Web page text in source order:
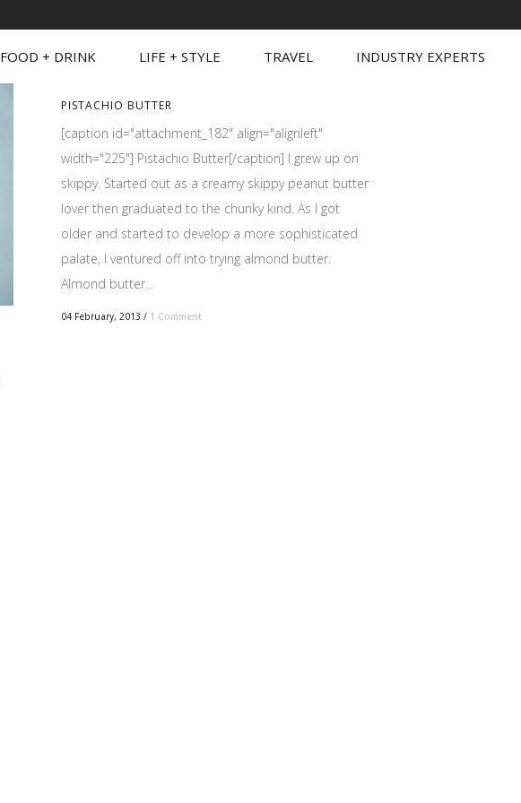
FOOD + DRINK LIFE + STYLE TRAVEL INDUSTRY EXPERTS
PISTACHIO BUTTER
[caption id="attachment_182" align="alignleft"
width="225"] Pistachio Butter[/caption] I grew up on
skippy. Started out as a creamy skippy peanut butter
lover then graduated to the chunky kind. As I got
older and started to develop a more sophisticated
palate, I ventured off into trying almond butter.
Almond butter...
04 February, 2013 / 1 Comment